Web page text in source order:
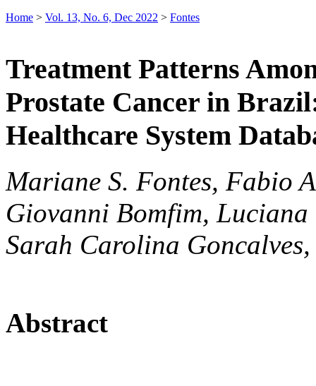
Home > Vol. 13, No. 6, Dec 2022 > Fontes
Treatment Patterns
Prostate Cancer in
Healthcare System
Mariane S. Fontes, Fabio
Giovanni Bomfim,
Sarah Carolina
Abstract